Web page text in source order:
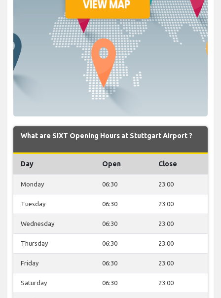
What are SIXT Opening Hours at Stuttgart Airport ?
Day Open Close
Monday 06:30 23:00
Tuesday 06:30 23:00
Wednesday 06:30 23:00
Thursday 06:30 23:00
Friday 06:30 23:00
Saturday 06:30 23:00